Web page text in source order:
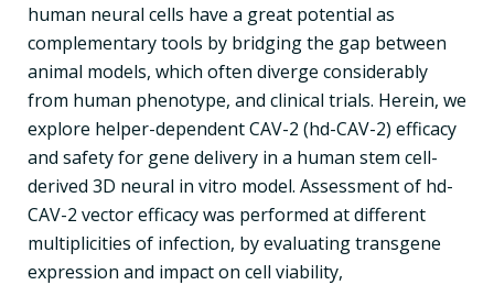
human neural cells have a great potential as
complementary tools by bridging the gap between
animal models, which often diverge considerably
from human phenotype, and clinical trials. Herein, we
explore helper-dependent CAV-2 (hd-CAV-2) efficacy
and safety for gene delivery in a human stem cell-
derived 3D neural in vitro model. Assessment of hd-
CAV-2 vector efficacy was performed at different
multiplicities of infection, by evaluating transgene
expression and impact on cell viability,